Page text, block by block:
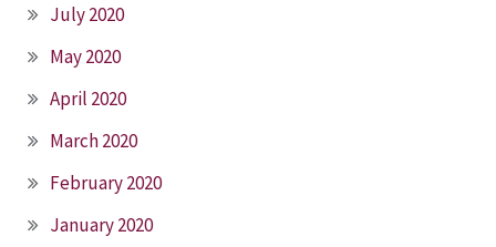
July 2020
May 2020
April 2020
March 2020
February 2020
January 2020